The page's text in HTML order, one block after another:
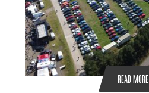
READ MORE